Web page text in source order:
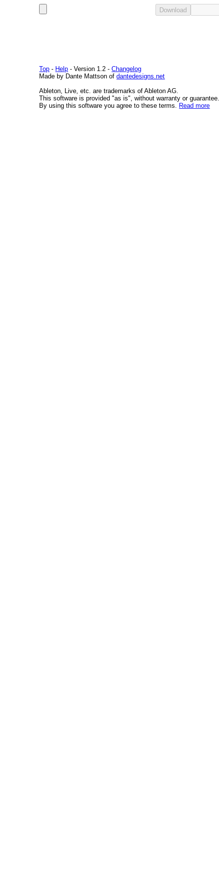
Download
Top - Help - Version 1.2 -Changelog
Made by Dante Mattson ofdantedesigns.net
Ableton, Live, etc. are trademarks of Ableton AG.
This software is provided "as is", without warranty or
By using this software you agree to these terms. Read more